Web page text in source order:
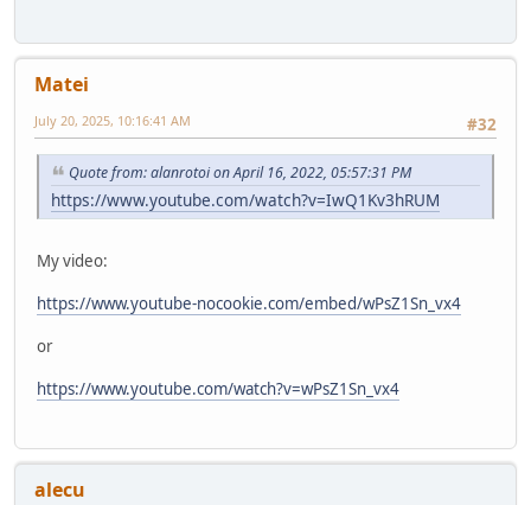
Matei
#32
July 20, 2025, 10:16:41 AM
Quote from: alanrotoi on April 16, 2022, 05:57:31 PM
https://www.youtube.com/watch?v=IwQ1Kv3hRUM
My video:
https://www.youtube-nocookie.com/embed/wPsZ1Sn_vx4
or
https://www.youtube.com/watch?v=wPsZ1Sn_vx4
alecu